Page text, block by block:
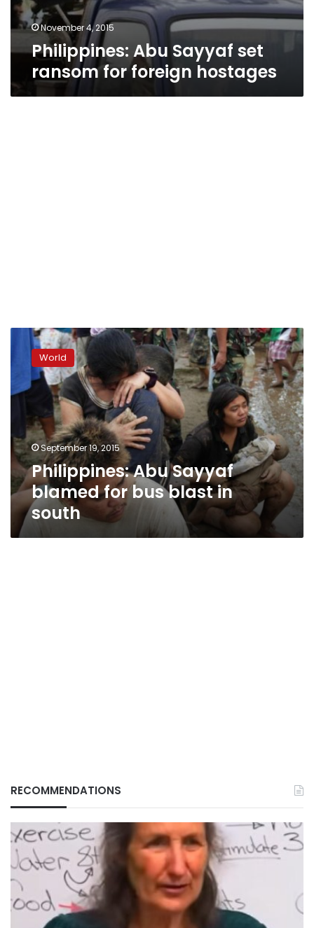
November 4, 2015
Philippines: Abu Sayyaf set
ransom for foreign hostages
Philippines:
Sayyaf
blamed
for
blast
in
south
World
September 19, 2015
Philippines: Abu Sayyaf
blamed for bus blast in
south
RECOMMENDATIONS